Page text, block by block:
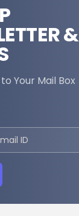
&
Your Mail Box